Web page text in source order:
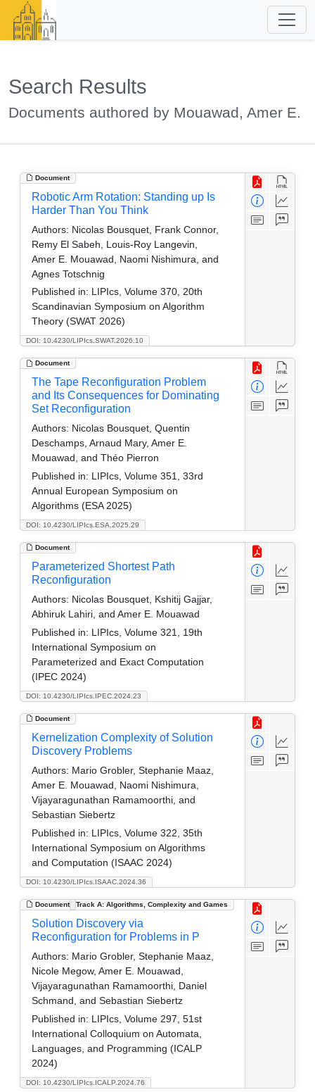
Search Results
Documents authored by Mouawad, Amer E.
Document
DOI: 10.4230/LIPIcs.SWAT.2026.10
Robotic Arm Rotation: Standing up Is
Harder Than You Think
Authors: Nicolas Bousquet, Frank Connor,
Remy El Sabeh, Louis-Roy Langevin,
Amer E. Mouawad, Naomi Nishimura, and
Agnes Totschnig
Published in: LIPIcs, Volume 370, 20th
Scandinavian Symposium on Algorithm
Theory (SWAT 2026)
Document
DOI: 10.4230/LIPIcs.ESA.2025.29
The Tape Reconfiguration Problem
and Its Consequences for Dominating
Set Reconfiguration
Authors: Nicolas Bousquet, Quentin
Deschamps, Arnaud Mary, Amer E.
Mouawad, and Théo Pierron
Published in: LIPIcs, Volume 351, 33rd
Annual European Symposium on
Algorithms (ESA 2025)
Document
DOI: 10.4230/LIPIcs.IPEC.2024.23
Parameterized Shortest Path
Reconfiguration
Authors: Nicolas Bousquet, Kshitij Gajjar,
Abhiruk Lahiri, and Amer E. Mouawad
Published in: LIPIcs, Volume 321, 19th
International Symposium on
Parameterized and Exact Computation
(IPEC 2024)
Document
DOI: 10.4230/LIPIcs.ISAAC.2024.36
Kernelization Complexity of Solution
Discovery Problems
Authors: Mario Grobler, Stephanie Maaz,
Amer E. Mouawad, Naomi Nishimura,
Vijayaragunathan Ramamoorthi, and
Sebastian Siebertz
Published in: LIPIcs, Volume 322, 35th
International Symposium on Algorithms
and Computation (ISAAC 2024)
Document Track A: Algorithms, Complexity and Games
DOI: 10.4230/LIPIcs.ICALP.2024.76
Solution Discovery via
Reconfiguration for Problems in P
Authors: Mario Grobler, Stephanie Maaz,
Nicole Megow, Amer E. Mouawad,
Vijayaragunathan Ramamoorthi, Daniel
Schmand, and Sebastian Siebertz
Published in: LIPIcs, Volume 297, 51st
International Colloquium on Automata,
Languages, and Programming (ICALP
2024)